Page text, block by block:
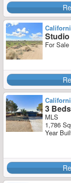
Studio
For
3
MLS
1,786
Year